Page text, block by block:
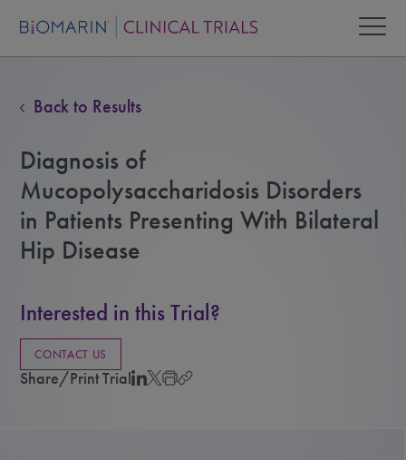
Back to Results
Diagnosis of
Mucopolysaccharidosis Disorders
in Patients Presenting With Bilateral
Hip Disease
Interested in this Trial?
CONTACT US
Share/Print Trial